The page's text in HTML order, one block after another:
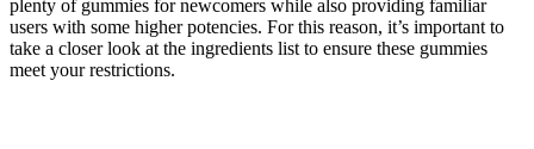
plenty of gummies for newcomers while also providing familiar
users with some higher potencies. For this reason, it’s important to
take a closer look at the ingredients list to ensure these gummies
meet your restrictions.